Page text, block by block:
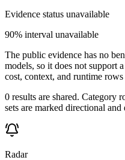
Evidence status unavailable
90% interval unavailable
The public evidence has no
models, so it does not support
cost, context, and runtime rows
0 results are shared. Category
sets are marked directional
Radar